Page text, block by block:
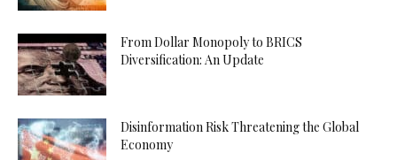
From Dollar Monopoly to BRICS
Diversification: An Update
Disinformation Risk Threatening the Global
Economy